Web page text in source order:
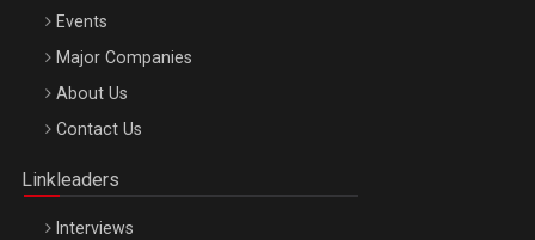
Be Inspired. Make it Happen!, ARTEMIS LETO, ORADEA, 8
Octombrie
Events
Major Companies
About Us
Contact Us
Linkleaders
Interviews